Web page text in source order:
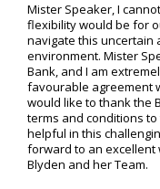
Mister Speaker, I
flexibility would be for
navigate this uncertain
environment. Mister
Bank, and I am
favourable agreement
would like to thank the
terms and conditions
helpful in this
forward to an excellent
Blyden and her Team.